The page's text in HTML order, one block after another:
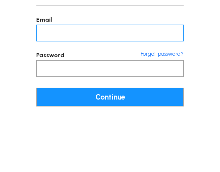
Email
Password Forgot password?